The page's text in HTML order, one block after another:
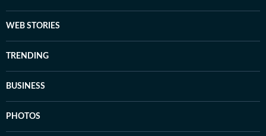
WEB STORIES
TRENDING
BUSINESS
PHOTOS